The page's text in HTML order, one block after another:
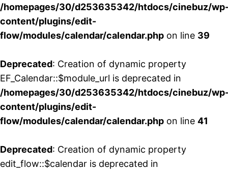
/homepages/30/d253635342/htdocs/cinebuz/
content/plugins/edit-
flow/modules/calendar/calendar.php on line 39
Deprecated: Creation of dynamic property
EF_Calendar::$module_url is deprecated in
/homepages/30/d253635342/htdocs/cinebuz/
content/plugins/edit-
flow/modules/calendar/calendar.php on line 41
Deprecated: Creation of dynamic property
edit_flow::$calendar is deprecated in